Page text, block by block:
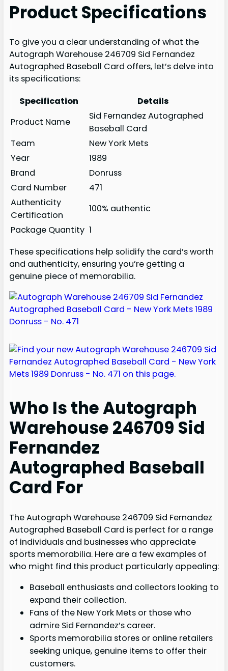
Product Specifications
To give you a clear understanding of what the
Autograph Warehouse 246709 Sid Fernandez
Autographed Baseball Card offers, let’s delve into
its specifications:
Specification
Details
Product Name
Sid Fernandez Autographed
Baseball Card
Team
New York Mets
Year
1989
Brand
Donruss
Card Number
471
Authenticity
Certification
100% authentic
Package Quantity 1
These specifications help solidify the card’s worth
and authenticity, ensuring you’re getting a
genuine piece of memorabilia.
Who Is the Autograph
Warehouse 246709 Sid
Fernandez
Autographed Baseball
Card For
The Autograph Warehouse 246709 Sid Fernandez
Autographed Baseball Card is perfect for a range
of individuals and businesses who appreciate
sports memorabilia. Here are a few examples of
who might find this product particularly appealing:
Baseball enthusiasts and collectors looking to
expand their collection.
Fans of the New York Mets or those who
admire Sid Fernandez’s career.
Sports memorabilia stores or online retailers
seeking unique, genuine items to offer their
customers.